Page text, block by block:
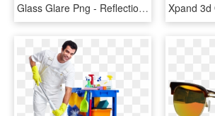
Glass Glare Png - Reflection, Transparent Png